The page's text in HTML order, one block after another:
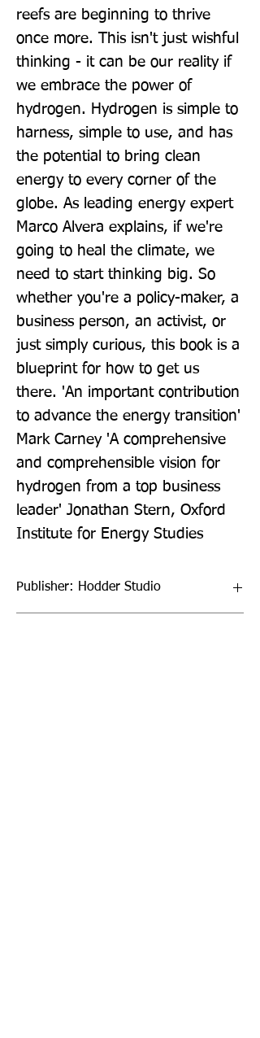
reefs are beginning to thrive
once more. This isn't just wishful
thinking - it can be our reality if
we embrace the power of
hydrogen. Hydrogen is simple to
harness, simple to use, and has
the potential to bring clean
energy to every corner of the
globe. As leading energy expert
Marco Alvera explains, if we're
going to heal the climate, we
need to start thinking big. So
whether you're a policy-maker, a
business person, an activist, or
just simply curious, this book is a
blueprint for how to get us
there. 'An important contribution
to advance the energy transition'
Mark Carney 'A comprehensive
and comprehensible vision for
hydrogen from a top business
leader' Jonathan Stern, Oxford
Institute for Energy Studies
Publisher: Hodder Studio